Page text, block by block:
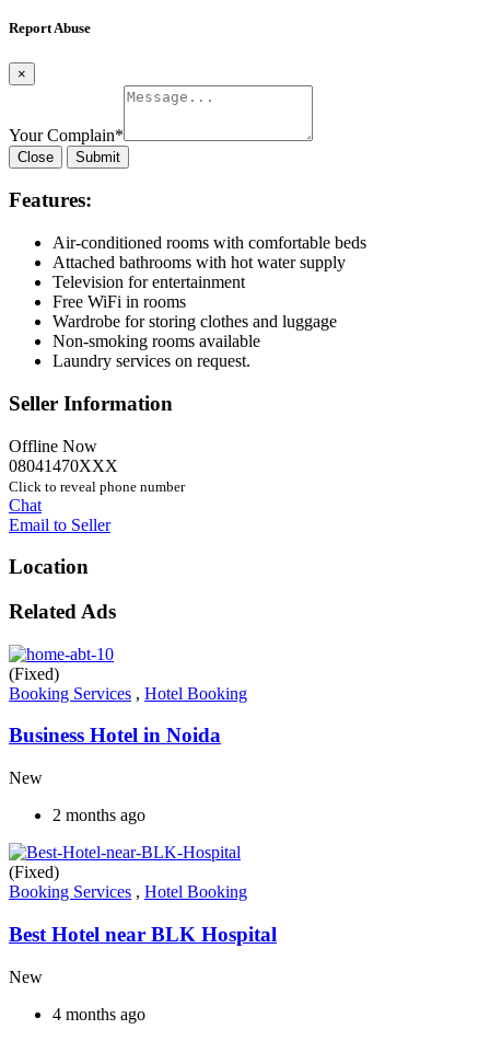
Report Abuse
×
Your Complain*
Close Submit
Features:
Air-conditioned rooms with comfortable beds
Attached bathrooms with hot water supply
Television for entertainment
Free WiFi in rooms
Wardrobe for storing clothes and luggage
Non-smoking rooms available
Laundry services on request.
Seller Information
Offline Now
08041470XXX
Click to reveal phone number
Chat
Email to Seller
Location
Related Ads
(Fixed)
Booking Services , Hotel Booking
Business Hotel in Noida
New
2 months ago
(Fixed)
Booking Services , Hotel Booking
Best Hotel near BLK Hospital
New
4 months ago